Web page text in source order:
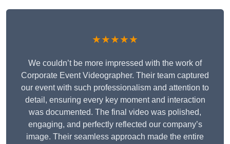
★★★★★
We couldn’t be more impressed with the work of
Corporate Event Videographer. Their team captured
our event with such professionalism and attention to
detail, ensuring every key moment and interaction
was documented. The final video was polished,
engaging, and perfectly reflected our company’s
image. Their seamless approach made the entire